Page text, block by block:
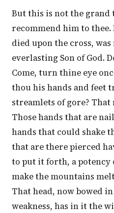
But this is not the
recommend him to thee.
died upon the cross,
everlasting Son of God.
Come, turn thine eye
thou his hands and feet
streamlets of gore?
Those hands that are
hands that could shake
that are there pierced
to put it forth, a
make the mountains
That head, now bowed
weakness, has in it the